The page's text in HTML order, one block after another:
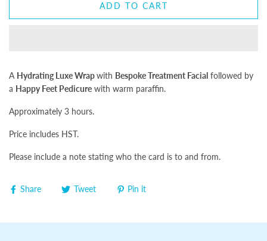
ADD TO CART
A Hydrating Luxe Wrapwith Bespoke Treatment Facial followed by
a Happy Feet Pedicure with warm paraffin.
Approximately 3 hours.
Price includes HST.
Please include a note stating who the card is to and from.
Share Tweet Pin it